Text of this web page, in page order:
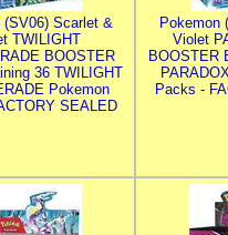
(SV06) Scarlet &
TWILIGHT
BOOSTER
36 TWILIGHT
Pokemon
SEALED
Pokemon
Violet
BOOSTER
Packs -